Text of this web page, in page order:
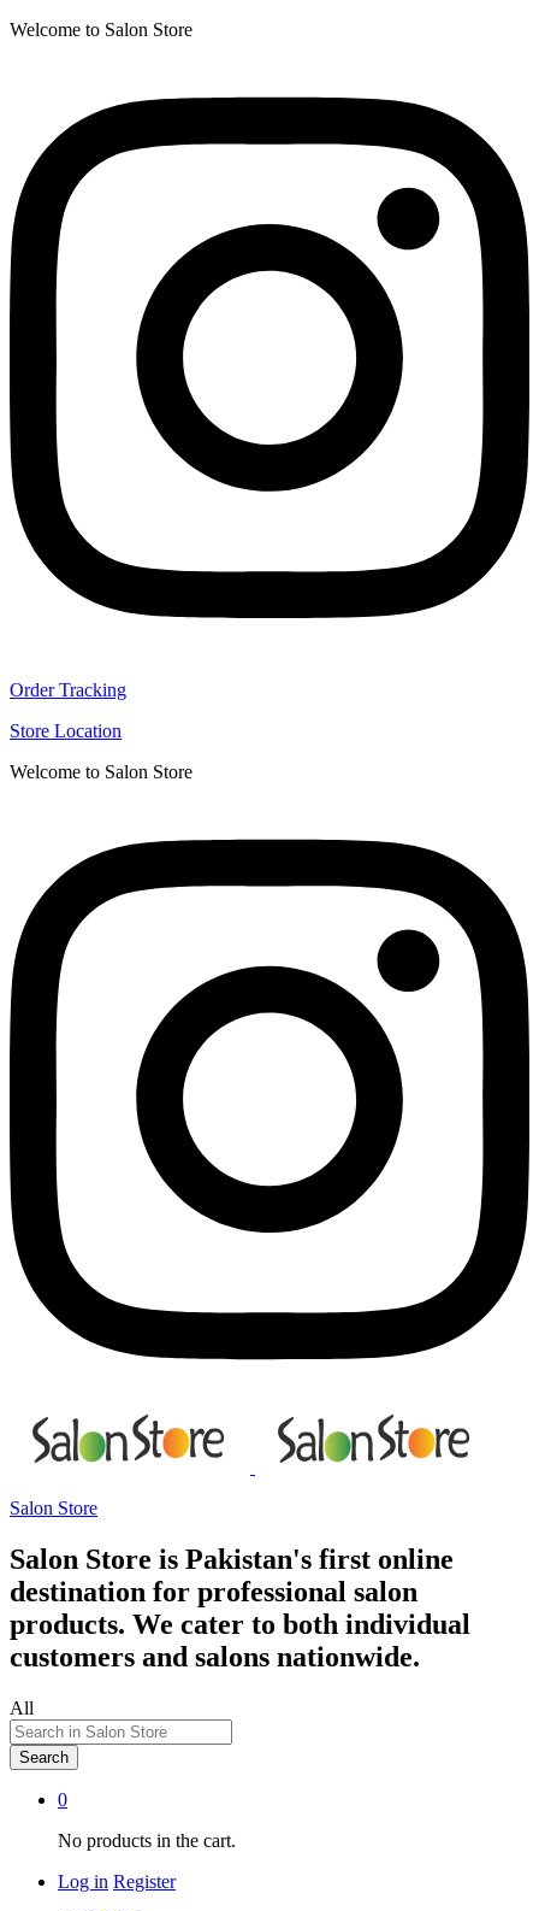
Welcome to Salon Store
Order Tracking
Store Location
Welcome to Salon Store
Salon Store
Salon Store is Pakistan's first online
destination for professional salon
products. We cater to both individual
customers and salons nationwide.
All
Search
0
No products in the cart.
Log in Register